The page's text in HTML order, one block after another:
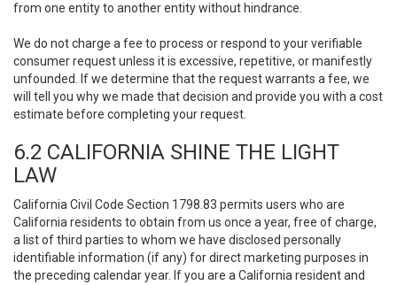
from one entity to another entity without hindrance.
We do not charge a fee to process or respond to your verifiable
consumer request unless it is excessive, repetitive, or manifestly
unfounded. If we determine that the request warrants a fee, we
will tell you why we made that decision and provide you with a cost
estimate before completing your request.
6.2 CALIFORNIA SHINE THE LIGHT
LAW
California Civil Code Section 1798.83 permits users who are
California residents to obtain from us once a year, free of charge,
a list of third parties to whom we have disclosed personally
identifiable information (if any) for direct marketing purposes in
the preceding calendar year. If you are a California resident and